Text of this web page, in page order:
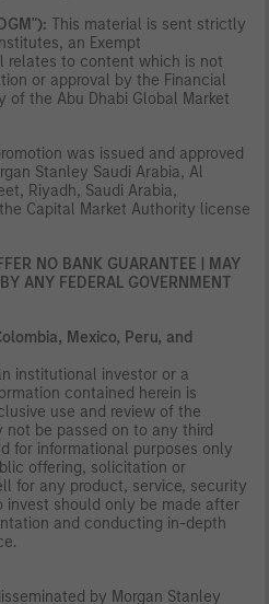
This material is sent strictly
an Exempt
relates to content which is not
or approval by the Financial
of the Abu Dhabi Global Market
was issued and approved
Stanley Saudi Arabia, Al
Riyadh, Saudi Arabia,
Capital Market Authority license
NO BANK GUARANTEE | MAY
ANY FEDERAL GOVERNMENT
Mexico, Peru, and
institutional investor or a
contained herein is
use and review of the
not be passed on to any third
for informational purposes only
offering, solicitation or
for any product, service, security
invest should only be made after
and conducting in-depth
by Morgan Stanley